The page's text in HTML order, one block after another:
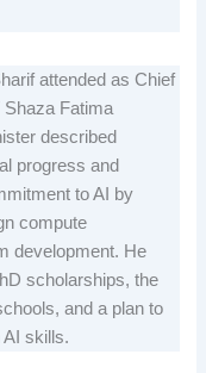
attended as Chief
Shaza Fatima
described
progress and
to AI by
compute
development. He
scholarships, the
and a plan to
AI skills.